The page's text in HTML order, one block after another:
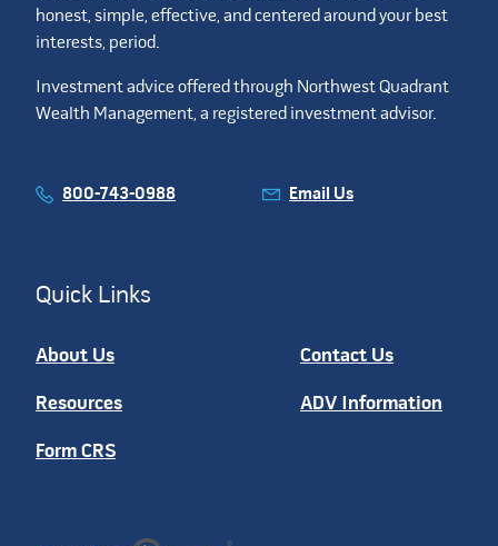
honest, simple, effective, and centered around your best
interests, period.
Investment advice offered through Northwest Quadrant
Wealth Management, a registered investment advisor.
800-743-0988 Email Us
Quick Links
About Us Contact Us
Resources ADV Information
Form CRS